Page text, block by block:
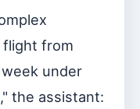
flight from
under
the assistant: